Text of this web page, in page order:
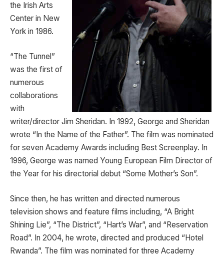
the Irish Arts
Center in New
York in 1986.
“The Tunnel”
was the first of
numerous
collaborations
with
writer/director Jim Sheridan. In 1992, George and Sheridan
wrote “In the Name of the Father”. The film was nominated
for seven Academy Awards including Best Screenplay. In
1996, George was named Young European Film Director of
the Year for his directorial debut “Some Mother’s Son”.
Since then, he has written and directed numerous
television shows and feature films including, “A Bright
Shining Lie”, “The District”, “Hart’s War”, and “Reservation
Road”. In 2004, he wrote, directed and produced “Hotel
Rwanda”. The film was nominated for three Academy